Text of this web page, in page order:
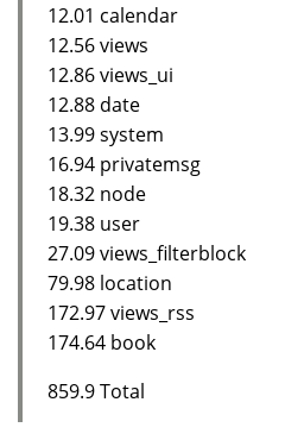
12.01 calendar
12.56 views
12.86 views_ui
12.88 date
13.99 system
16.94 privatemsg
18.32 node
19.38 user
27.09 views_filterblock
79.98 location
172.97 views_rss
174.64 book
859.9 Total